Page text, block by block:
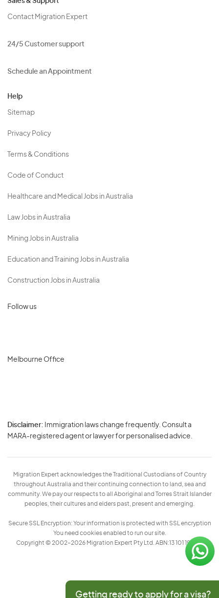
Contact Migration Expert
24/5 Customer support
Schedule an Appointment
Help
Sitemap
Privacy Policy
Terms & Conditions
Code of Conduct
Healthcare and Medical Jobs in Australia
Law Jobs in Australia
Mining Jobs in Australia
Education and Training Jobs in Australia
Construction Jobs in Australia
Follow us
Melbourne Office
Disclaimer: Immigration laws change frequently. Consult a
MARA-registered agent or lawyer for personalised advice.
Migration Expert acknowledges the Traditional Custodians of Country
throughout Australia and their continuing connection to land, sea and
community. We pay our respects to all Aboriginal and Torres Strait Islander
peoples, their cultures and elders past, present and emerging.
Secure SSL Encryption: Your information is protected with SSL encryption
You need cookies enabled to run our site.
Copyright © 2002–2026 Migration Expert Pty Ltd. ABN:13 101 197 157
Getting ready to apply for a visa?